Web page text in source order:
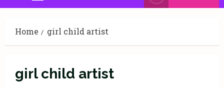
Menu
Home girl child artist
girl child artist